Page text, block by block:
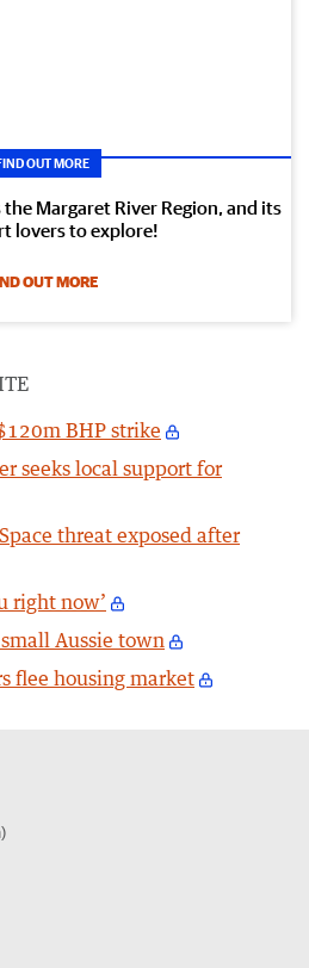
OUT MORE
Margaret River Region, and its
lovers to explore!
OUT MORE
BHP strike
seeks local support for
threat exposed after
right now’
Aussie town
flee housing market